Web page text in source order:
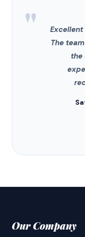
"
The
the
Our Company